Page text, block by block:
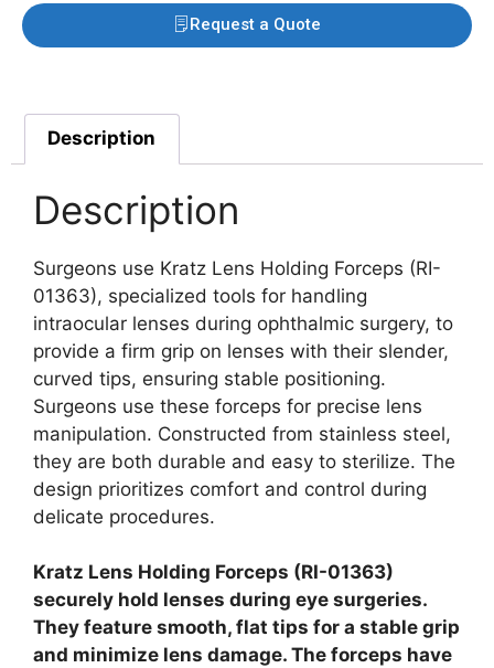
Request a Quote
Description
Description
Surgeons use Kratz Lens Holding Forceps (RI-
01363), specialized tools for handling
intraocular lenses during ophthalmic surgery, to
provide a firm grip on lenses with their slender,
curved tips, ensuring stable positioning.
Surgeons use these forceps for precise lens
manipulation. Constructed from stainless steel,
they are both durable and easy to sterilize. The
design prioritizes comfort and control during
delicate procedures.
Kratz Lens Holding Forceps (RI-01363)
securely hold lenses during eye surgeries.
They feature smooth, flat tips for a stable grip
and minimize lens damage. The forceps have